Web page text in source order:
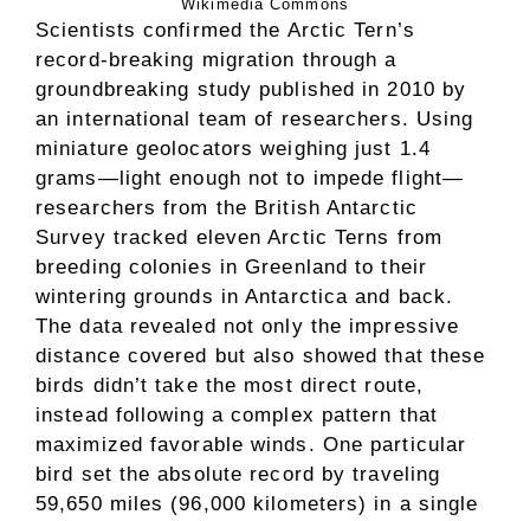
Wikimedia Commons
Scientists confirmed the Arctic Tern’s
record-breaking migration through a
groundbreaking study published in 2010 by
an international team of researchers. Using
miniature geolocators weighing just 1.4
grams—light enough not to impede flight—
researchers from the British Antarctic
Survey tracked eleven Arctic Terns from
breeding colonies in Greenland to their
wintering grounds in Antarctica and back.
The data revealed not only the impressive
distance covered but also showed that these
birds didn’t take the most direct route,
instead following a complex pattern that
maximized favorable winds. One particular
bird set the absolute record by traveling
59,650 miles (96,000 kilometers) in a single